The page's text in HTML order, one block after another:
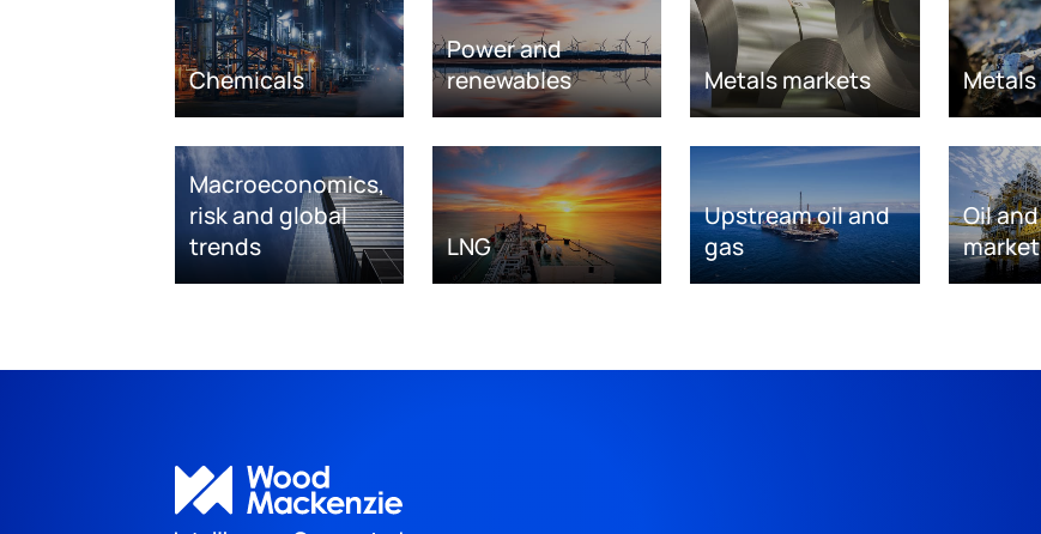
Chemicals
Power and
renewables
Metals markets
Macroeconomics,
risk and global
trends
LNG
Upstream oil and
gas
Oil